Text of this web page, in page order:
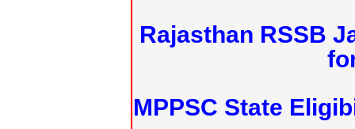
Rajasthan RSSB
MPPSC State